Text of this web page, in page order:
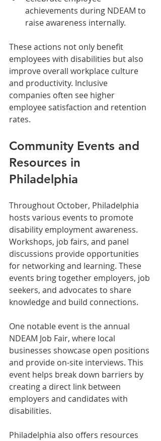
achievements during NDEAM to
raise awareness internally.
These actions not only benefit
employees with disabilities but also
improve overall workplace culture
and productivity. Inclusive
companies often see higher
employee satisfaction and retention
rates.
Community Events and
Resources in
Philadelphia
Throughout October, Philadelphia
hosts various events to promote
disability employment awareness.
Workshops, job fairs, and panel
discussions provide opportunities
for networking and learning. These
events bring together employers, job
seekers, and advocates to share
knowledge and build connections.
One notable event is the annual
NDEAM Job Fair, where local
businesses showcase open positions
and provide on-site interviews. This
event helps break down barriers by
creating a direct link between
employers and candidates with
disabilities.
Philadelphia also offers resources